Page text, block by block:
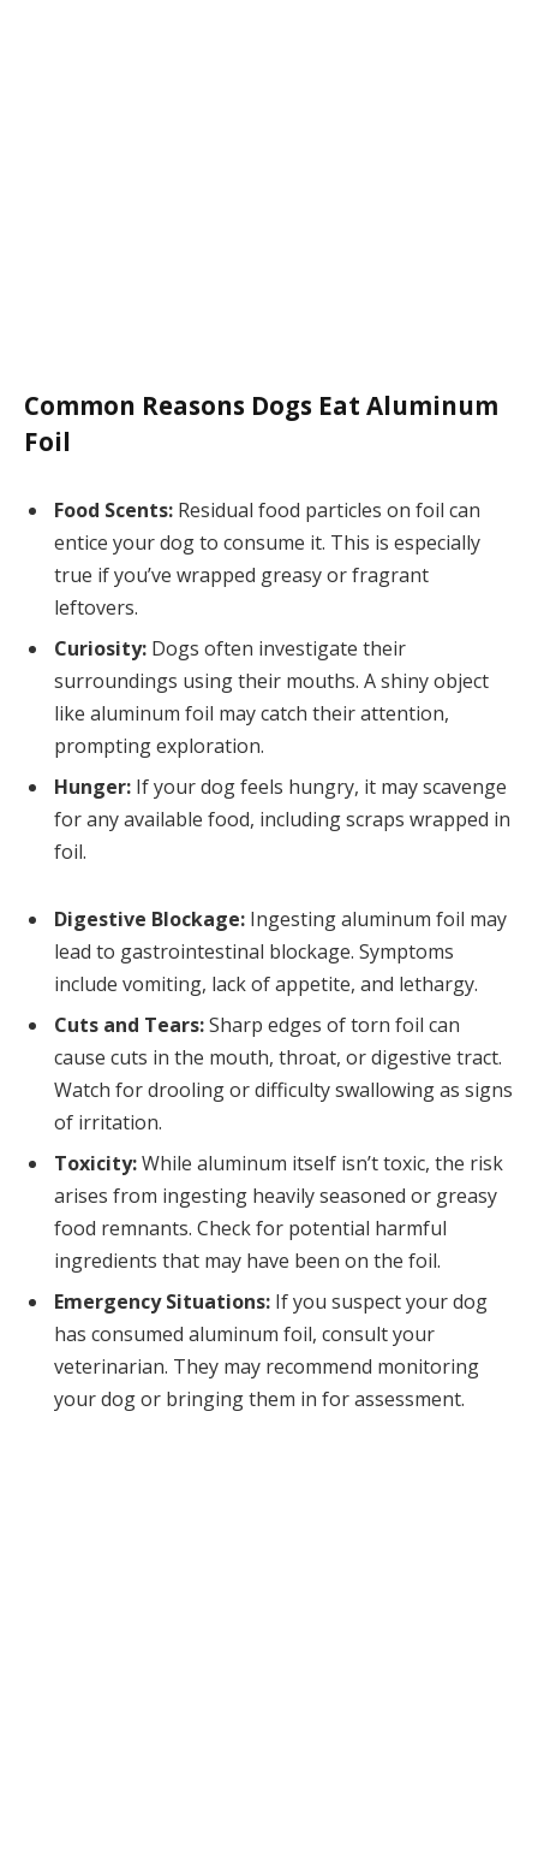
Common Reasons Dogs Eat Aluminum
Foil
Food Scents: Residual food particles on foil can
entice your dog to consume it. This is especially
true if you’ve wrapped greasy or fragrant
leftovers.
Curiosity: Dogs often investigate their
surroundings using their mouths. A shiny object
like aluminum foil may catch their attention,
prompting exploration.
Hunger: If your dog feels hungry, it may scavenge
for any available food, including scraps wrapped in
foil.
Digestive Blockage: Ingesting aluminum foil may
lead to gastrointestinal blockage. Symptoms
include vomiting, lack of appetite, and lethargy.
Cuts and Tears:Sharp edges of torn foil can
cause cuts in the mouth, throat, or digestive tract.
Watch for drooling or difficulty swallowing as signs
of irritation.
Toxicity:While aluminum itself isn’t toxic, the risk
arises from ingesting heavily seasoned or greasy
food remnants. Check for potential harmful
ingredients that may have been on the foil.
Emergency Situations: If you suspect your dog
has consumed aluminum foil, consult your
veterinarian. They may recommend monitoring
your dog or bringing them in for assessment.